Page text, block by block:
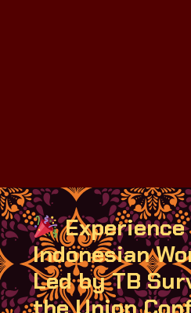
Indonesian
Led by TB